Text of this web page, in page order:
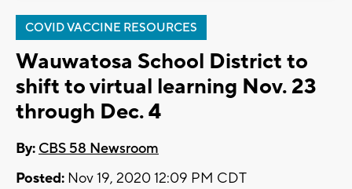
COVID VACCINE RESOURCES
Wauwatosa School District to
shift to virtual learning Nov. 23
through Dec. 4
By: CBS 58 Newsroom
Posted: Nov 19, 2020 12:09 PM CDT